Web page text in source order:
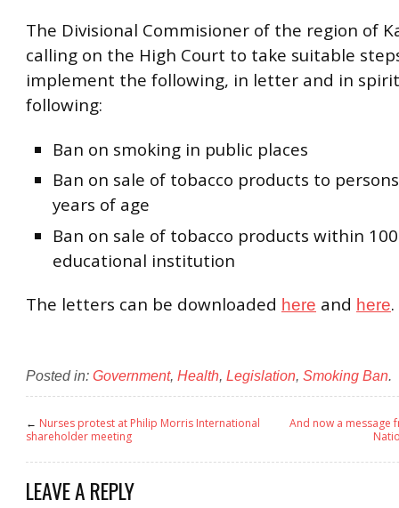
The Divisional Commisioner of the region of
calling on the High Court to take suitable
implement the following, in letter and in
following:
Ban on smoking in public places
Ban on sale of tobacco products to
years of age
Ban on sale of tobacco products within
educational institution
The letters can be downloaded here and here.
Posted in: Government, Health, Legislation, Smoking Ban.
← Nurses protest at Philip Morris International
shareholder meeting
And now a message
LEAVE A REPLY